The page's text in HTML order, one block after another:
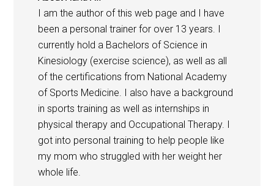
I am the author of this web page and I have
been a personal trainer for over 13 years. I
currently hold a Bachelors of Science in
Kinesiology (exercise science), as well as all
of the certifications from National Academy
of Sports Medicine. I also have a background
in sports training as well as internships in
physical therapy and Occupational Therapy. I
got into personal training to help people like
my mom who struggled with her weight her
whole life.